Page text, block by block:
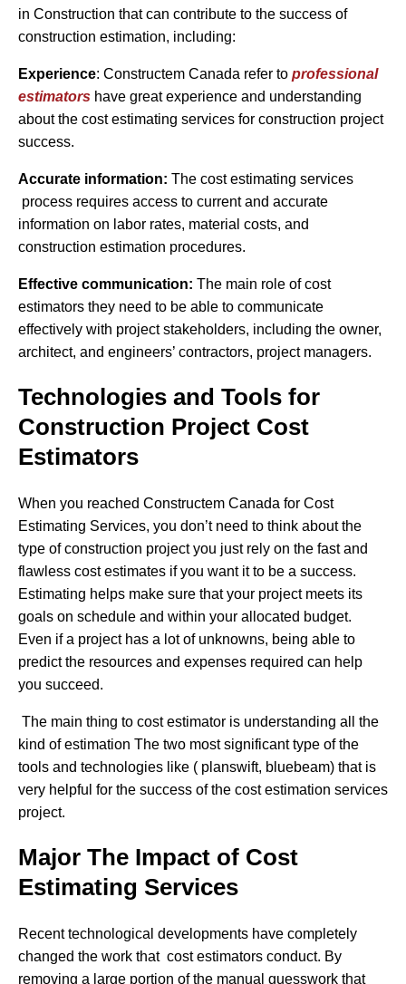
in Construction that can contribute to the success of
construction estimation, including:
Experience: Constructem Canada refer to professional
estimators have great experience and understanding
about the cost estimating services for construction project
success.
Accurate information: The cost estimating services
process requires access to current and accurate
information on labor rates, material costs, and
construction estimation procedures.
Effective communication: The main role of cost
estimators they need to be able to communicate
effectively with project stakeholders, including the owner,
architect, and engineers’ contractors, project managers.
Technologies and Tools for
Construction Project Cost
Estimators
When you reached Constructem Canada for Cost
Estimating Services, you don’t need to think about the
type of construction project you just rely on the fast and
flawless cost estimates if you want it to be a success.
Estimating helps make sure that your project meets its
goals on schedule and within your allocated budget.
Even if a project has a lot of unknowns, being able to
predict the resources and expenses required can help
you succeed.
The main thing to cost estimator is understanding all the
kind of estimation The two most significant type of the
tools and technologies like ( planswift, bluebeam) that is
very helpful for the success of the cost estimation services
project.
Major The Impact of Cost
Estimating Services
Recent technological developments have completely
changed the work that cost estimators conduct. By
removing a large portion of the manual guesswork that